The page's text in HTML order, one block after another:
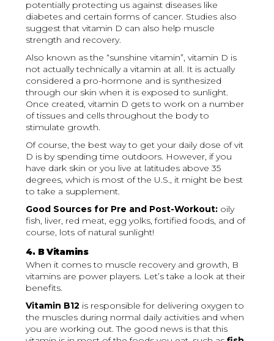
potentially protecting us against diseases like
diabetes and certain forms of cancer. Studies also
suggest that vitamin D can also help muscle
strength and recovery.
Also known as the “sunshine vitamin”, vitamin D is
not actually technically a vitamin at all. It is actually
considered a pro-hormone and is synthesized
through our skin when it is exposed to sunlight.
Once created, vitamin D gets to work on a number
of tissues and cells throughout the body to
stimulate growth.
Of course, the best way to get your daily dose of vit
D is by spending time outdoors. However, if you
have dark skin or you live at latitudes above 35
degrees, which is most of the U.S., it might be best
to take a supplement.
Good Sources for Pre and Post-Workout: oily
fish, liver, red meat, egg yolks, fortified foods, and of
course, lots of natural sunlight!
4. B Vitamins
When it comes to muscle recovery and growth, B
vitamins are power players. Let’s take a look at their
benefits.
Vitamin B12 is responsible for delivering oxygen to
the muscles during normal daily activities and when
you are working out. The good news is that this